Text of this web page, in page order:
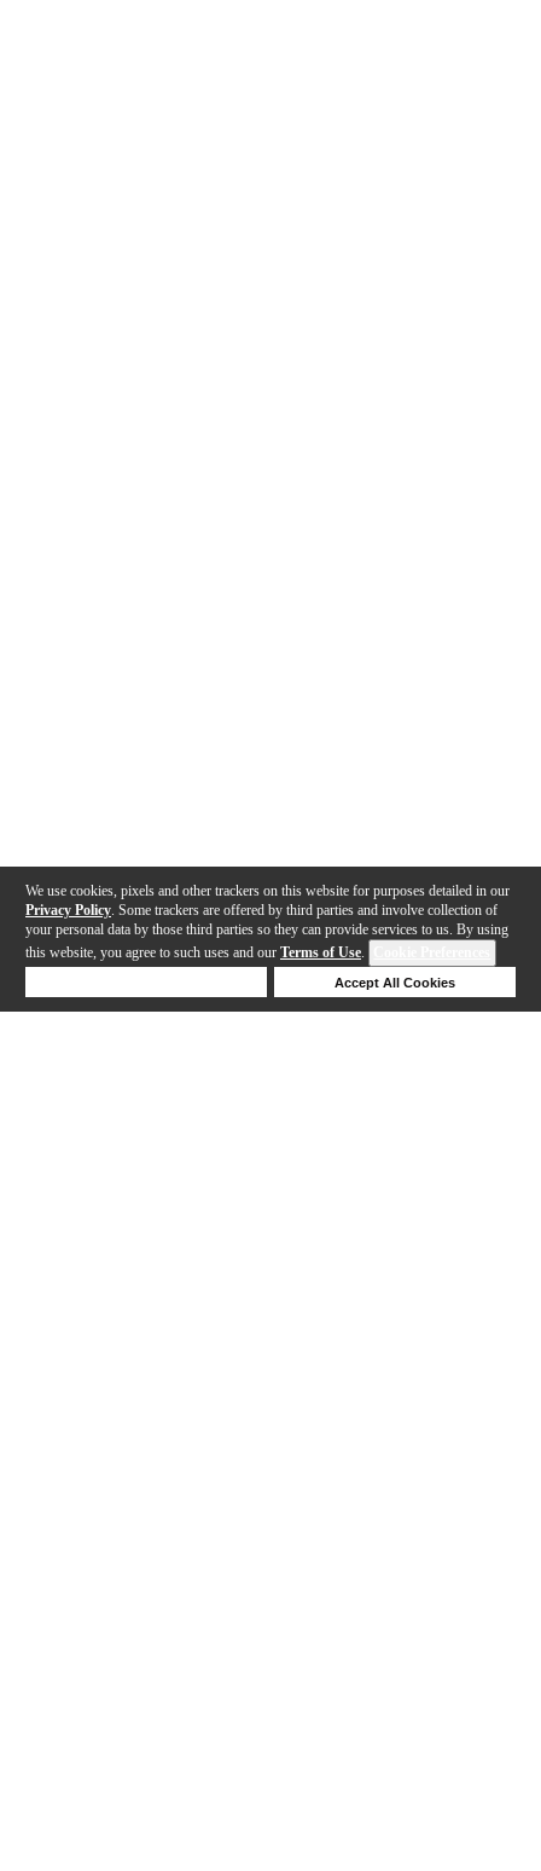
We use cookies, pixels and other trackers on this website for purposes detailed in our
Privacy Policy . Some trackers are offered by third parties and involve collection of
your personal data by those third parties so they can provide services to us. By using
this website, you agree to such uses and our Terms of Use.
Accept All Cookies